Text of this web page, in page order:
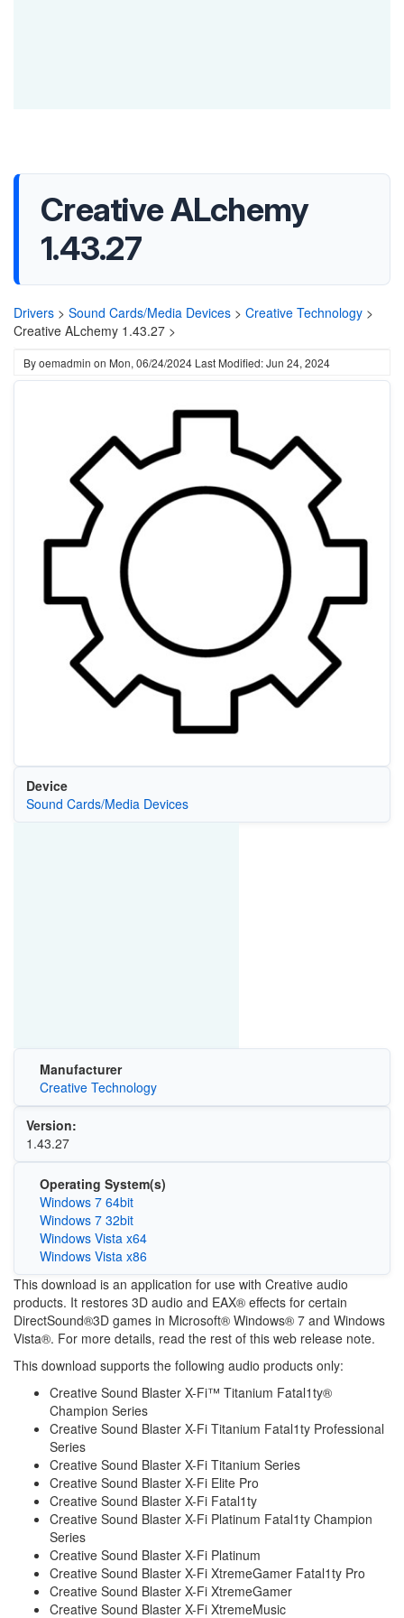
Creative ALchemy
1.43.27
Drivers > Sound Cards/Media Devices > Creative Technology >
Creative ALchemy 1.43.27 >
Byoemadmin on Mon, 06/24/2024 Last Modified: Jun 24, 2024
Device
Sound Cards/Media Devices
Manufacturer
Creative Technology
Version:
1.43.27
Operating System(s)
Windows 7 64bit
Windows 7 32bit
Windows Vista x64
Windows Vista x86
This download is an application for use with Creative audio
products. It restores 3D audio and EAX® effects for certain
DirectSound®3D games in Microsoft® Windows® 7 and Windows
Vista®. For more details, read the rest of this web release note.
This download supports the following audio products only:
Creative Sound Blaster X-Fi™ Titanium Fatal1ty®
Champion Series
Creative Sound Blaster X-Fi Titanium Fatal1ty Professional
Series
Creative Sound Blaster X-Fi Titanium Series
Creative Sound Blaster X-Fi Elite Pro
Creative Sound Blaster X-Fi Fatal1ty
Creative Sound Blaster X-Fi Platinum Fatal1ty Champion
Series
Creative Sound Blaster X-Fi Platinum
Creative Sound Blaster X-Fi XtremeGamer Fatal1ty Pro
Creative Sound Blaster X-Fi XtremeGamer
Creative Sound Blaster X-Fi XtremeMusic